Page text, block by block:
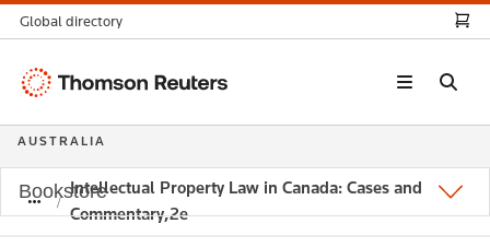
Intellectual Property Law in Canada: Cases and
Commentary,2e
Global directory
Thomson
AUSTRALIA
Bookstore